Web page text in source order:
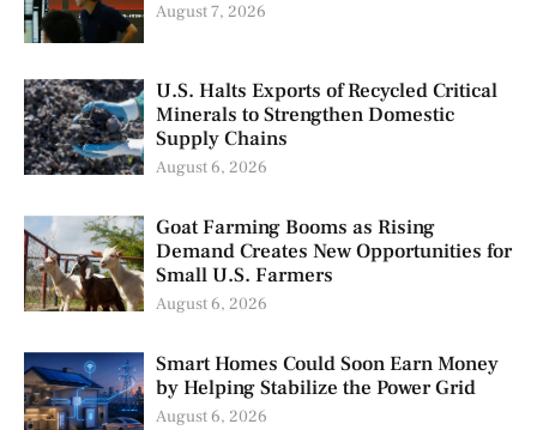
August 7, 2026
U.S. Halts Exports of Recycled Critical
Minerals to Strengthen Domestic
Supply Chains
August 6, 2026
Goat Farming Booms as Rising
Demand Creates New Opportunities for
Small U.S. Farmers
August 6, 2026
Smart Homes Could Soon Earn Money
by Helping Stabilize the Power Grid
August 6, 2026